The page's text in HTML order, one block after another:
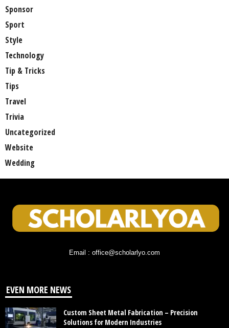
Sponsor
Sport
Style
Technology
Tip & Tricks
Tips
Travel
Trivia
Uncategorized
Website
Wedding
Email : office@scholarlyo.com
EVEN MORE NEWS
Custom Sheet Metal Fabrication – Precision
Solutions for Modern Industries